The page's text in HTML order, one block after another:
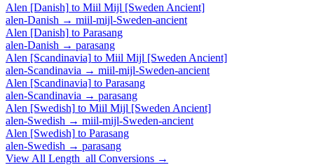
Alen [Danish] to Miil Mijl [Sweden Ancient]
alen-Danish → miil-mijl-Sweden-ancient
Alen [Danish] to Parasang
alen-Danish → parasang
Alen [Scandinavia] to Miil Mijl [Sweden Ancient]
alen-Scandinavia → miil-mijl-Sweden-ancient
Alen [Scandinavia] to Parasang
alen-Scandinavia → parasang
Alen [Swedish] to Miil Mijl [Sweden Ancient]
alen-Swedish → miil-mijl-Sweden-ancient
Alen [Swedish] to Parasang
alen-Swedish → parasang
View All Length_all Conversions →